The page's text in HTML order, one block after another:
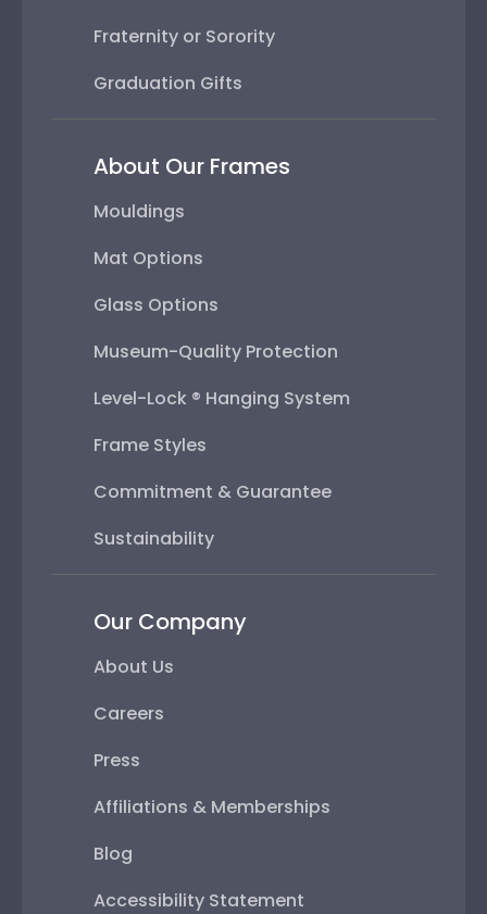
Fraternity or Sorority
Graduation Gifts
About Our Frames
Mouldings
Mat Options
Glass Options
Museum-Quality Protection
Level-Lock ® Hanging System
Frame Styles
Commitment & Guarantee
Sustainability
Our Company
About Us
Careers
Press
Affiliations & Memberships
Blog
Accessibility Statement